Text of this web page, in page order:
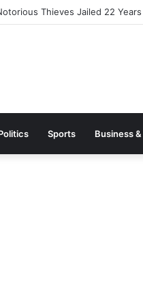
Rawlings and Ayariga,
Sports Business